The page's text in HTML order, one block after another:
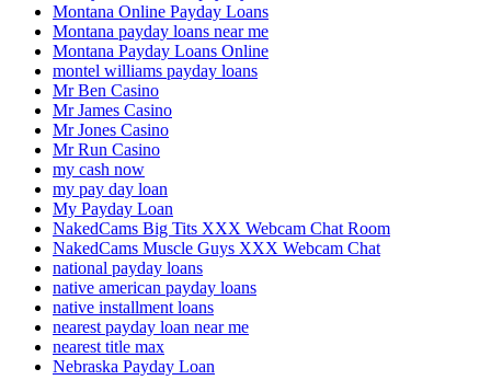
Montana Online Payday Loans
Montana payday loans near me
Montana Payday Loans Online
montel williams payday loans
Mr Ben Casino
Mr James Casino
Mr Jones Casino
Mr Run Casino
my cash now
my pay day loan
My Payday Loan
NakedCams Big Tits XXX Webcam Chat Room
NakedCams Muscle Guys XXX Webcam Chat
national payday loans
native american payday loans
native installment loans
nearest payday loan near me
nearest title max
Nebraska Payday Loan